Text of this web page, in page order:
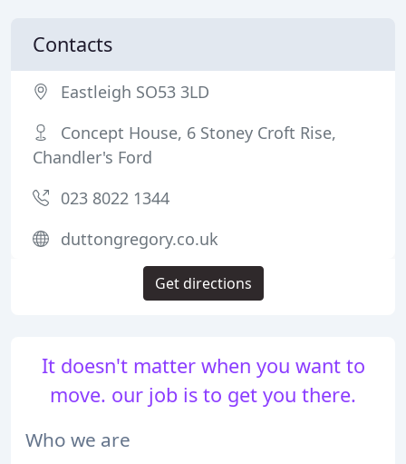
It doesn't matter when you want to
move. our job is to get you there.
Who we are
Contacts
Eastleigh SO53 3LD
Concept House, 6 Stoney Croft Rise,
Chandler's Ford
023 8022 1344
duttongregory.co.uk
Get directions